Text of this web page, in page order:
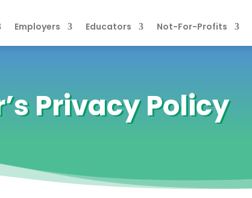
Employers Educators Not-For-Profits
Privacy Policy